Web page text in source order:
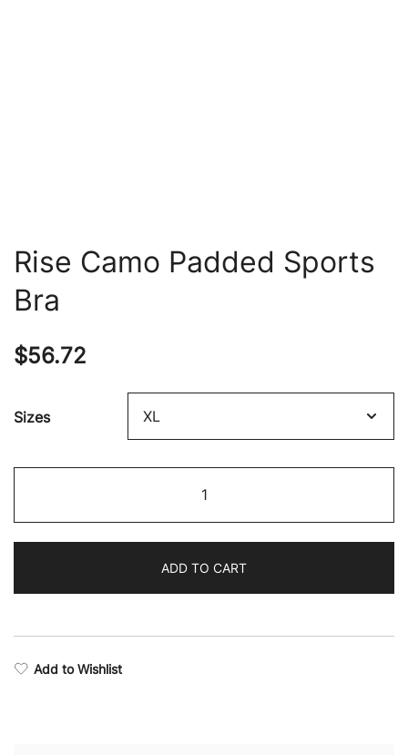
Rise Camo Padded Sports
Bra
$56.72
Sizes
Camo
Padded
Bra
quantity
ADD TO CART
Add to Wishlist